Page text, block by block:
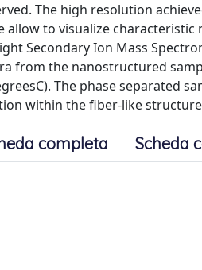
The high resolution
allow to visualize
Secondary Ion Mass
from the nanostructured
The phase separated
within the fiber-like
completa Scheda